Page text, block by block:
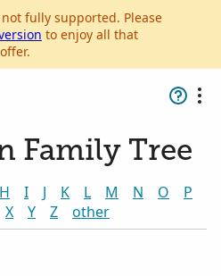
fully supported. Please
to enjoy all that
Family Tree
H I J K L M N O
P
X Y Z other